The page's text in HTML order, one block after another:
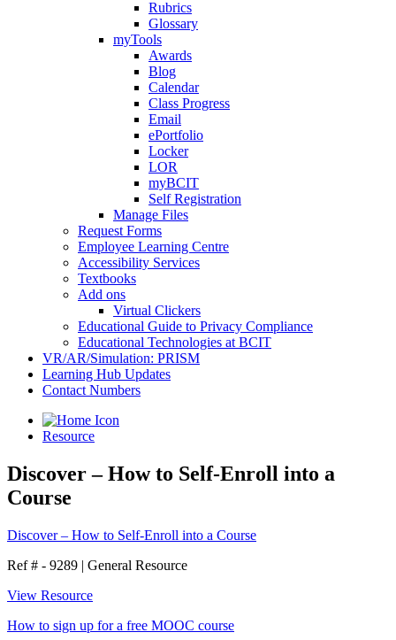
Rubrics
Glossary
myTools
Awards
Blog
Calendar
Class Progress
Email
ePortfolio
Locker
LOR
myBCIT
Self Registration
Manage Files
Request Forms
Employee Learning Centre
Accessibility Services
Textbooks
Add ons
Virtual Clickers
Educational Guide to Privacy Compliance
Educational Technologies at BCIT
VR/AR/Simulation: PRISM
Learning Hub Updates
Contact Numbers
Resource
Discover – How to Self-Enroll into a
Course
Discover – How to Self-Enroll into a Course
Ref # - 9289 | General Resource
View Resource
How to sign up for a free MOOC course